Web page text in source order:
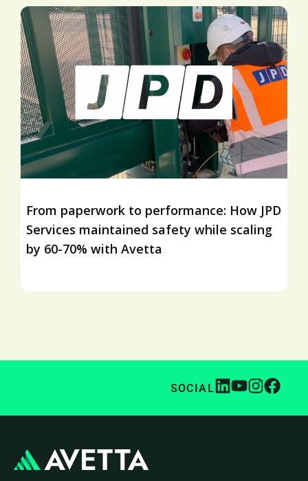
From paperwork to performance: How JPD
Services maintained safety while scaling
by 60-70% with Avetta
SOCIAL